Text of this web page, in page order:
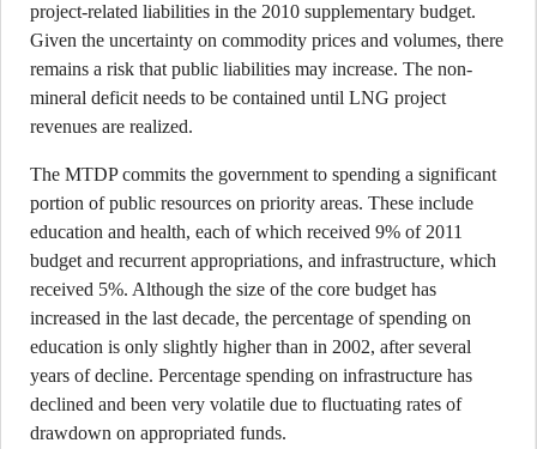
project-related liabilities in the 2010 supplementary budget.
Given the uncertainty on commodity prices and volumes, there
remains a risk that public liabilities may increase. The non-
mineral deficit needs to be contained until LNG project
revenues are realized.
The MTDP commits the government to spending a significant
portion of public resources on priority areas. These include
education and health, each of which received 9% of 2011
budget and recurrent appropriations, and infrastructure, which
received 5%. Although the size of the core budget has
increased in the last decade, the percentage of spending on
education is only slightly higher than in 2002, after several
years of decline. Percentage spending on infrastructure has
declined and been very volatile due to fluctuating rates of
drawdown on appropriated funds.